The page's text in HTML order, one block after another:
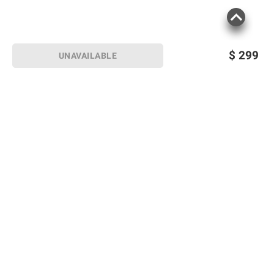
$ 299
UNAVAILABLE